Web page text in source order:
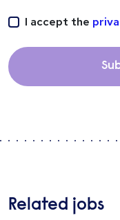
I accept the
Related jobs